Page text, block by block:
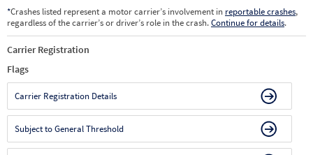
*Crashes listed represent a motor carrier’s involvement in reportable crashes,
regardless of the carrier’s or driver’s role in the crash.Continue for details.
Carrier Registration
Flags
Carrier Registration Details
Subject to General Threshold